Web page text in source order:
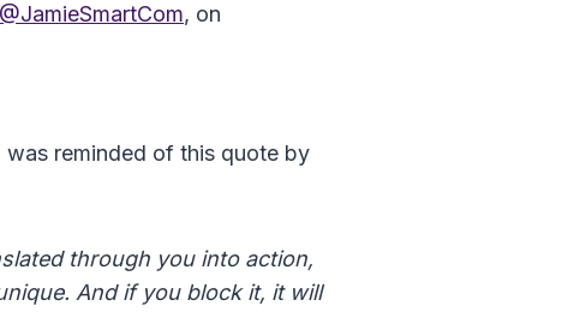
@JamieSmartCom, on
was reminded of this quote by
through you into action,
And if you block it, it will